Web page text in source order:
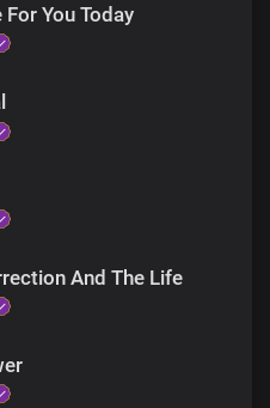
You Today
And The Life